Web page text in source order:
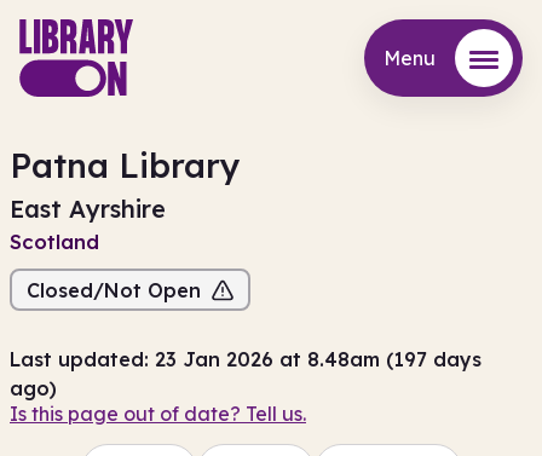
Menu
Patna Library
East Ayrshire
Scotland
Closed/Not Open
Last updated: 23 Jan 2026 at 8.48am (197 days
ago)
Is this page out of date? Tell us.